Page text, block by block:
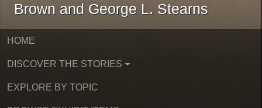
Brown and George L. Stearns
HOME
DISCOVER THE STORIES
EXPLORE BY TOPIC